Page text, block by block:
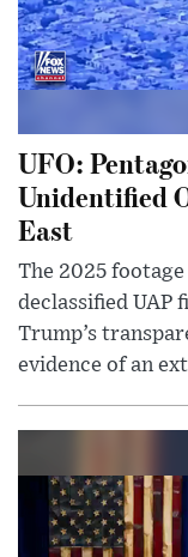
UFO:
Unidentified
East
The 2025
declassified UAP
Trump’s
evidence of an